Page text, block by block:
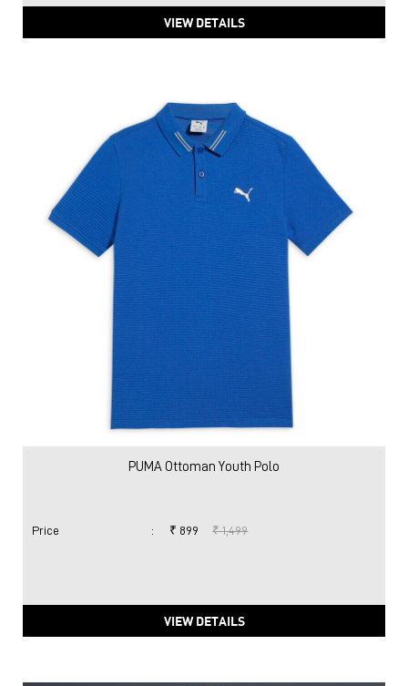
VIEW DETAILS
PUMA Ottoman Youth Polo
Price : ₹ 899 ₹ 1,499
VIEW DETAILS